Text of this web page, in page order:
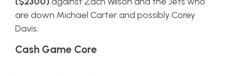
are down Michael Carter and possibly Corey
Davis.
Cash Game Core